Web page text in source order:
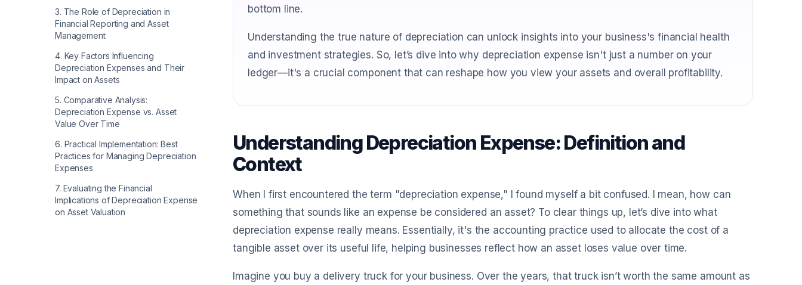
3. The Role of Depreciation in
Financial Reporting and Asset
Management
4. Key Factors Influencing
Depreciation Expenses and Their
Impact on Assets
5. Comparative Analysis:
Depreciation Expense vs. Asset
Value Over Time
6. Practical Implementation: Best
Practices for Managing Depreciation
Expenses
7. Evaluating the Financial
Implications of Depreciation Expense
on Asset Valuation
bottom line.
Understanding the true nature of depreciation can unlock insights into your business's financial health
and investment strategies. So, let’s dive into why depreciation expense isn't just a number on your
ledger—it's a crucial component that can reshape how you view your assets and overall profitability.
Understanding Depreciation Expense: Definition and
Context
When I first encountered the term "depreciation expense," I found myself a bit confused. I mean, how can
something that sounds like an expense be considered an asset? To clear things up, let’s dive into what
depreciation expense really means. Essentially, it's the accounting practice used to allocate the cost of a
tangible asset over its useful life, helping businesses reflect how an asset loses value over time.
Imagine you buy a delivery truck for your business. Over the years, that truck isn’t worth the same amount as